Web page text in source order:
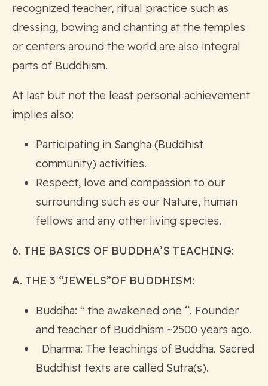
recognized teacher, ritual practice such as
dressing, bowing and chanting at the temples
or centers around the world are also integral
parts of Buddhism.
At last but not the least personal achievement
implies also:
Participating in Sangha (Buddhist
community) activities.
Respect, love and compassion to our
surrounding such as our Nature, human
fellows and any other living species.
6. THE BASICS OF BUDDHA’S TEACHING:
A. THE 3 “JEWELS”OF BUDDHISM:
Buddha: “ the awakened one ‘’. Founder
and teacher of Buddhism ~2500 years ago.
Dharma: The teachings of Buddha. Sacred
Buddhist texts are called Sutra(s).